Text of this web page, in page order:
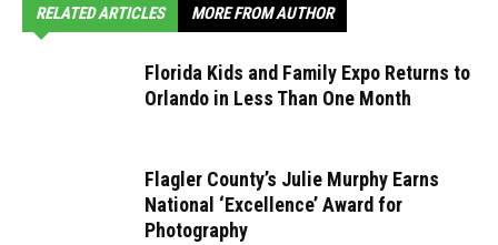
RELATED ARTICLES MORE FROM AUTHOR
Florida Kids and Family Expo Returns to
Orlando in Less Than One Month
Flagler County’s Julie Murphy Earns
National ‘Excellence’ Award for
Photography